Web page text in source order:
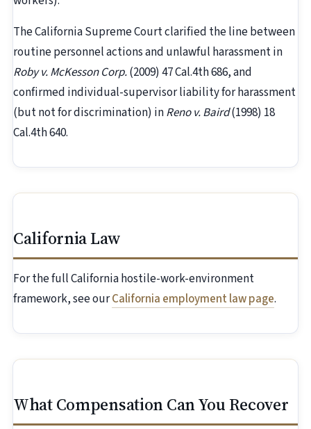
The California Supreme Court clarified the line between
routine personnel actions and unlawful harassment in
Roby v. McKesson Corp.(2009) 47 Cal.4th 686, and
confirmed individual-supervisor liability for harassment
(but not for discrimination) inReno v. Baird(1998) 18
Cal.4th 640.
California Law
For the full California hostile-work-environment
framework, see ourCalifornia employment law page.
What Compensation Can You Recover